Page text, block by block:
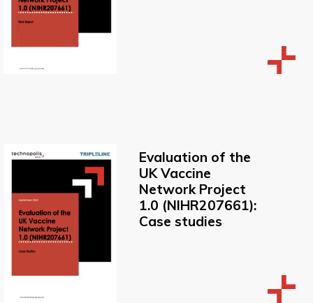
Evaluation of the
UK Vaccine
Network Project
1.0 (NIHR207661):
Case studies